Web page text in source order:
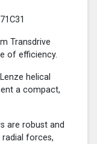
Transdrive
of efficiency.
helical
a compact,
are robust and
radial forces,